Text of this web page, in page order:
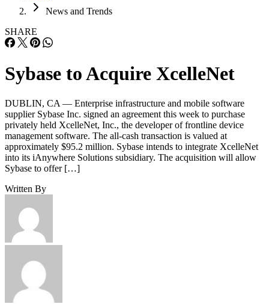
News and Trends
SHARE
Sybase to Acquire XcelleNet
DUBLIN, CA — Enterprise infrastructure and mobile software
supplier Sybase Inc. signed an agreement this week to purchase
privately held XcelleNet, Inc., the developer of frontline device
management software. The all-cash transaction is valued at
approximately $95.2 million. Sybase intends to integrate XcelleNet
into its iAnywhere Solutions subsidiary. The acquisition will allow
Sybase to offer […]
Written By